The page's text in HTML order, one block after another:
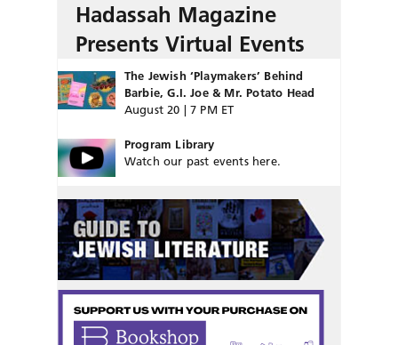
Hadassah Magazine
Presents Virtual Events
The Jewish ‘Playmakers’ Behind
Barbie, G.I. Joe & Mr. Potato Head
August 20 | 7 PM ET
Program Library
Watch our past events here.